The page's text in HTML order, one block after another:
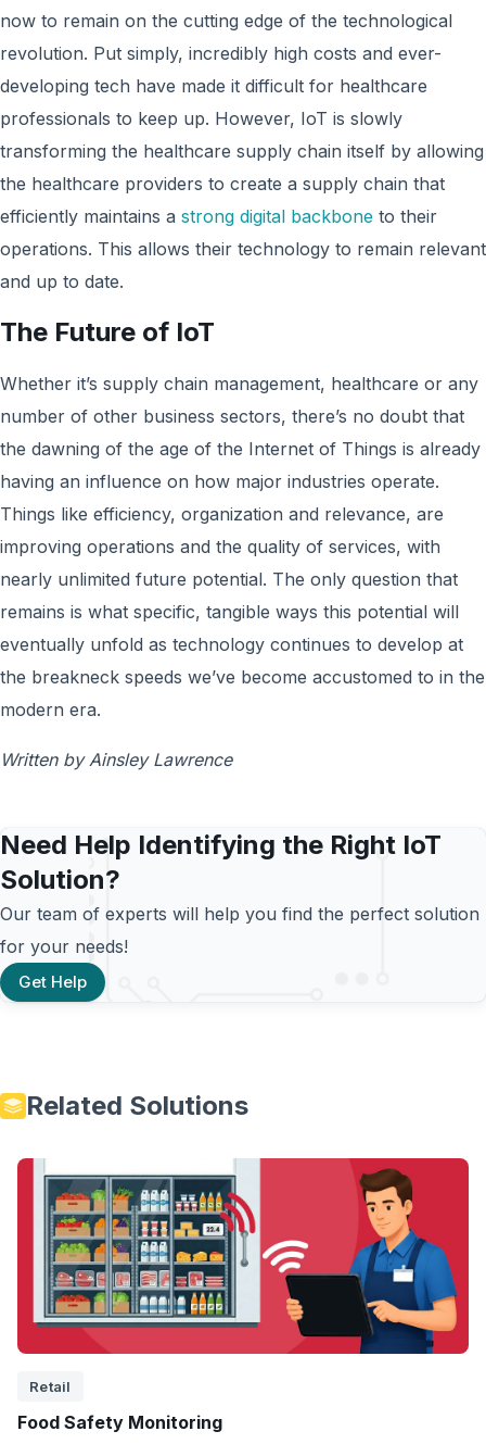
now to remain on the cutting edge of the technological
revolution. Put simply, incredibly high costs and ever-
developing tech have made it difficult for healthcare
professionals to keep up. However, IoT is slowly
transforming the healthcare supply chain itself by allowing
the healthcare providers to create a supply chain that
efficiently maintains a strong digital backbone to their
operations. This allows their technology to remain relevant
and up to date.
The Future of IoT
Whether it’s supply chain management, healthcare or any
number of other business sectors, there’s no doubt that
the dawning of the age of the Internet of Things is already
having an influence on how major industries operate.
Things like efficiency, organization and relevance, are
improving operations and the quality of services, with
nearly unlimited future potential. The only question that
remains is what specific, tangible ways this potential will
eventually unfold as technology continues to develop at
the breakneck speeds we’ve become accustomed to in the
modern era.
Written by Ainsley Lawrence
Need Help Identifying the Right IoT
Solution?
Our team of experts will help you find the perfect solution
for your needs!
Get Help
Related Solutions
Retail
Food Safety Monitoring